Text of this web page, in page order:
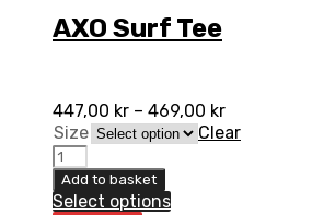
AXO Surf Tee
447,00 kr – 469,00 kr
Size
Clear
AXO
Surf
Tee
Add to basket
Select options